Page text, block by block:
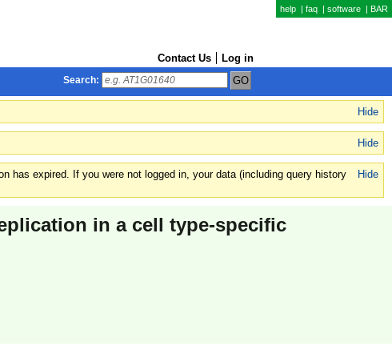
help | faq | software | BAR
Contact Us Log in
Search:
Hide
Hide
Hide
has expired. If you were not logged in, your data (including query history
in a cell type-specific